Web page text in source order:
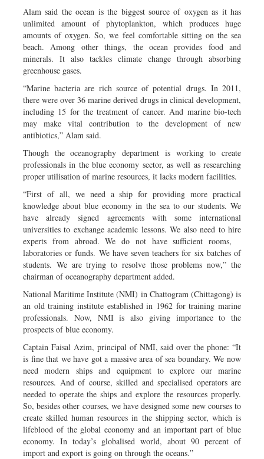
Alam said the ocean is the biggest source of oxygen as it has
unlimited amount of phytoplankton, which produces huge
amounts of oxygen. So, we feel comfortable sitting on the sea
beach. Among other things, the ocean provides food and
minerals. It also tackles climate change through absorbing
greenhouse gases.
“Marine bacteria are rich source of potential drugs. In 2011,
there were over 36 marine derived drugs in clinical development,
including 15 for the treatment of cancer. And marine bio-tech
may make vital contribution to the development of new
antibiotics,” Alam said.
Though the oceanography department is working to create
professionals in the blue economy sector, as well as researching
proper utilisation of marine resources, it lacks modern facilities.
“First of all, we need a ship for providing more practical
knowledge about blue economy in the sea to our students. We
have already signed agreements with some international
universities to exchange academic lessons. We also need to hire
experts from abroad. We do not have sufficient rooms,
laboratories or funds. We have seven teachers for six batches of
students. We are trying to resolve those problems now,” the
chairman of oceanography department added.
National Maritime Institute (NMI) in Chattogram (Chittagong) is
an old training institute established in 1962 for training marine
professionals. Now, NMI is also giving importance to the
prospects of blue economy.
Captain Faisal Azim, principal of NMI, said over the phone: “It
is fine that we have got a massive area of sea boundary. We now
need modern ships and equipment to explore our marine
resources. And of course, skilled and specialised operators are
needed to operate the ships and explore the resources properly.
So, besides other courses, we have designed some new courses to
create skilled human resources in the shipping sector, which is
lifeblood of the global economy and an important part of blue
economy. In today’s globalised world, about 90 percent of
import and export is going on through the oceans.”